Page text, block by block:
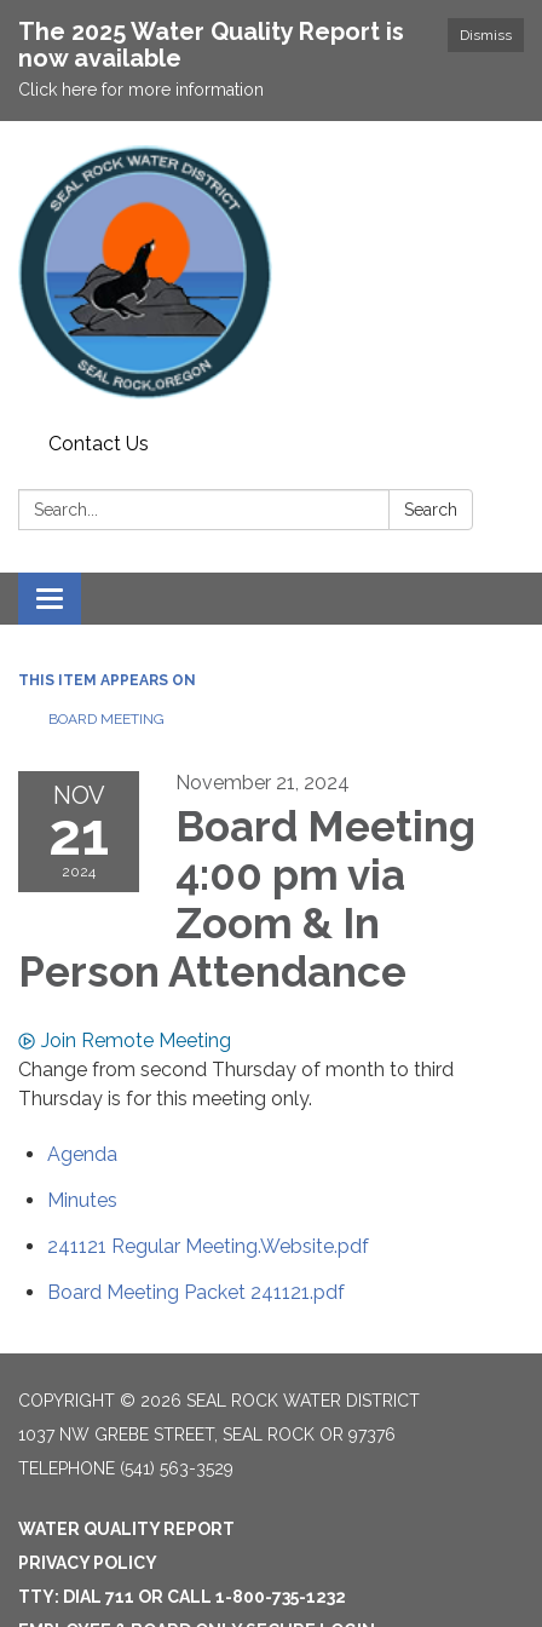
Dismiss
The 2025 Water Quality Report is
now available
Click here for more information
Contact Us
Search: Search
Toggle navigation
THIS ITEM APPEARS ON
BOARD MEETING
NOV
21
2024
November 21, 2024
Board Meeting
4:00 pm via
Zoom & In
Person Attendance
Join Remote Meeting
Change from second Thursday of month to third
Thursday is for this meeting only.
Agenda
Minutes
241121 Regular Meeting.Website.pdf
Board Meeting Packet 241121.pdf
COPYRIGHT © 2026 SEAL ROCK WATER DISTRICT
1037 NW GREBE STREET, SEAL ROCK OR 97376
TELEPHONE (541) 563-3529
WATER QUALITY REPORT
PRIVACY POLICY
TTY: DIAL 711 OR CALL 1-800-735-1232